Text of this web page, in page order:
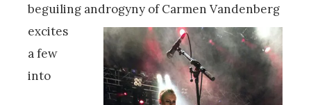
beguiling androgyny of Carmen Vandenberg
excites
a few
into